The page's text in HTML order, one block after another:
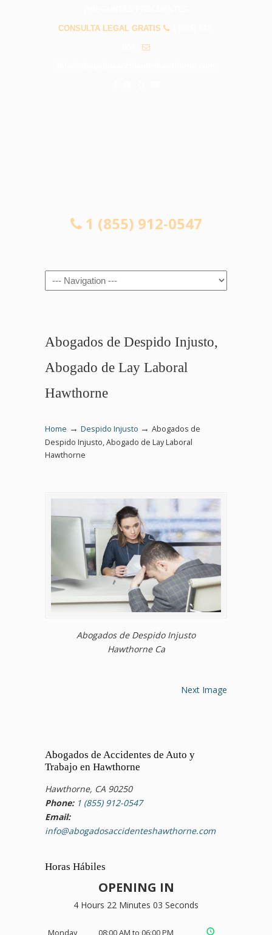
CONSULTA LEGAL GRATIS
1 (855) 912-0547
Navigation
Abogados de Despido Injusto,
Abogado de Lay Laboral
Hawthorne
Home → Despido Injusto → Abogados de
Despido Injusto, Abogado de Lay Laboral
Hawthorne
Abogados de Despido Injusto
Hawthorne Ca
Next Image
Abogados de Accidentes de Auto y
Trabajo en Hawthorne
Hawthorne, CA 90250
Phone: 1 (855) 912-0547
Email:
info@abogadosaccidenteshawthorne.com
Horas Hábiles
OPENING IN
4 Hours 22 Minutes 03 Seconds
Monday 08:00 AM to 06:00 PM